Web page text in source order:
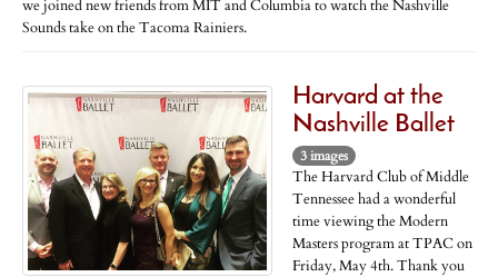
we joined new friends from MIT and Columbia to watch the Nashville
Sounds take on the Tacoma Rainiers.
Harvard at the
Nashville Ballet
3 images
The Harvard Club of Middle
Tennessee had a wonderful
time viewing the Modern
Masters program at TPAC on
Friday, May 4th. Thank you